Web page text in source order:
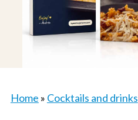
Home » Cocktails and drinks